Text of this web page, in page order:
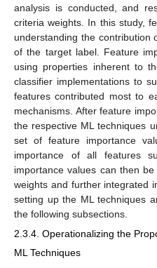
analysis is conducted, and
criteria weights. In this study,
understanding the contribution
of the target label. Feature
using properties inherent to
classifier implementations to
features contributed most to
mechanisms. After feature
the respective ML techniques
set of feature importance
importance of all features
importance values can then
weights and further integrated
setting up the ML techniques
the following subsections.
2.3.4. Operationalizing the
ML Techniques